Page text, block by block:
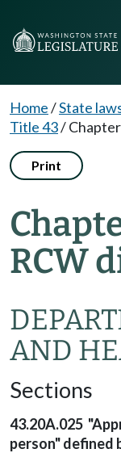
Home/State
Title 43/
Print
RCW
AND
Sections
43.20A.025
person" defined